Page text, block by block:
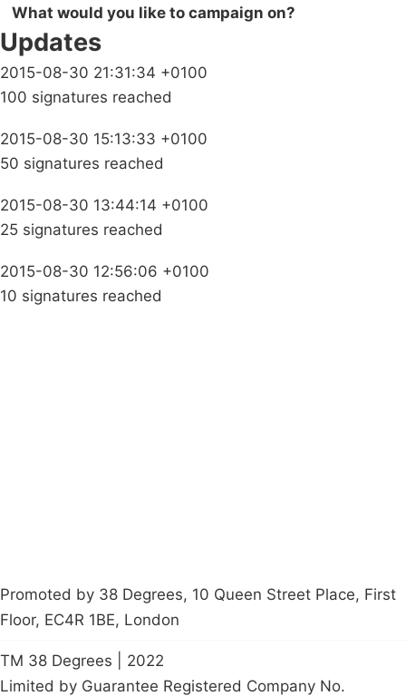
What would you like to campaign on?
Updates
2015-08-30 21:31:34 +0100
100 signatures reached
2015-08-30 15:13:33 +0100
50 signatures reached
2015-08-30 13:44:14 +0100
25 signatures reached
2015-08-30 12:56:06 +0100
10 signatures reached
Promoted by 38 Degrees, 10 Queen Street Place, First
Floor, EC4R 1BE, London
TM 38 Degrees | 2022
Limited by Guarantee Registered Company No.